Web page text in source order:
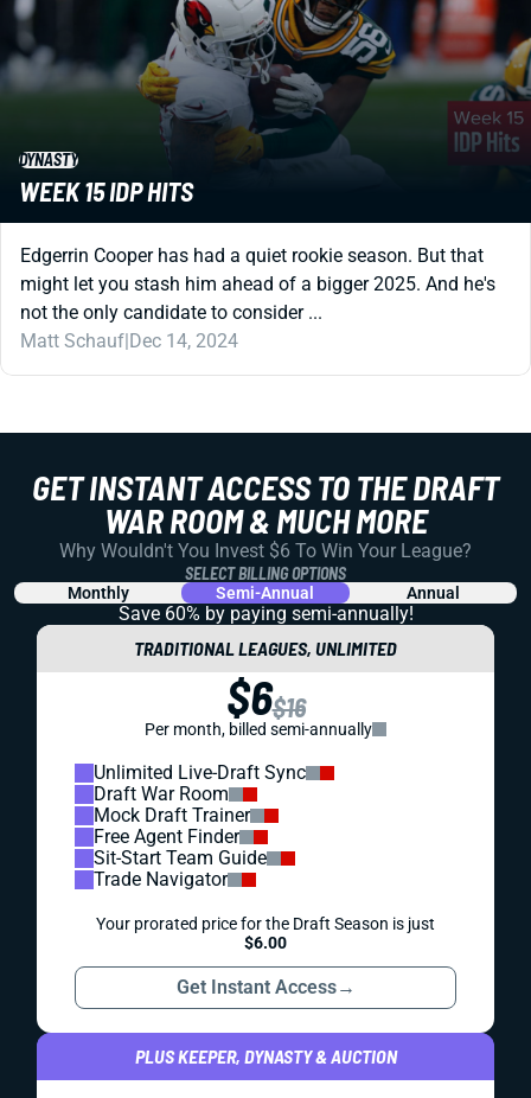
DYNASTY
WEEK 15 IDP HITS
Edgerrin Cooper has had a quiet rookie season. But that
might let you stash him ahead of a bigger 2025. And he's
not the only candidate to consider ...
Matt Schauf Dec 14, 2024
GET INSTANT ACCESS TO THE DRAFT
WAR ROOM & MUCH MORE
Why Wouldn't You Invest $6 To Win Your League?
SELECT BILLING OPTIONS
Monthly Semi-Annual Annual
Save 60% by paying semi-annually!
TRADITIONAL LEAGUES, UNLIMITED
$6$16
Per month, billed semi-annually
Unlimited Live-Draft Sync
Draft War Room
Mock Draft Trainer
Free Agent Finder
Sit-Start Team Guide
Trade Navigator
Your prorated price for the Draft Season is just
$6.00
Get Instant Access→
PLUS KEEPER, DYNASTY & AUCTION